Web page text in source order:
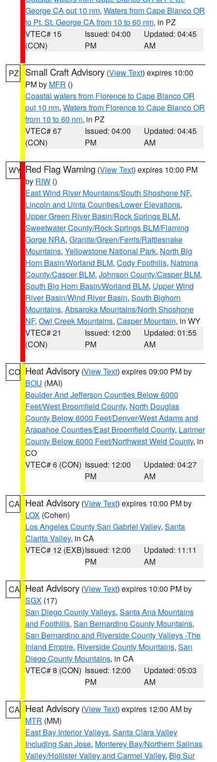
George CA out 10 nm, Waters from Cape Blanco OR
to Pt. St. George CA from 10 to 60 nm, in PZ
VTEC# 15
(CON)
Issued: 04:00
PM
Updated: 04:45
AM
PZ Small Craft Advisory (View Text) expires 10:00
PM by MFR ()
Coastal waters from Florence to Cape Blanco OR
out 10 nm, Waters from Florence to Cape Blanco OR
from 10 to 60 nm, in PZ
VTEC# 67
(CON)
Issued: 04:00
PM
Updated: 04:45
AM
WY Red Flag Warning (View Text) expires 10:00 PM
by RIW ()
East Wind River Mountains/South Shoshone NF,
Lincoln and Uinta Counties/Lower Elevations,
Upper Green River Basin/Rock Springs BLM,
Sweetwater County/Rock Springs BLM/Flaming
Gorge NRA, Granite/Green/Ferris/Rattlesnake
Mountains, Yellowstone National Park, North Big
Horn Basin/Worland BLM, Cody Foothills, Natrona
County/Casper BLM, Johnson County/Casper BLM,
South Big Horn Basin/Worland BLM, Upper Wind
River Basin/Wind River Basin, South Bighorn
Mountains, Absaroka Mountains/North Shoshone
NF, Owl Creek Mountains, Casper Mountain, in WY
VTEC# 21
(CON)
Issued: 12:00
PM
Updated: 01:55
AM
CO Heat Advisory (View Text) expires 09:00 PM by
BOU (MAI)
Boulder And Jefferson Counties Below 6000
Feet/West Broomfield County, North Douglas
County Below 6000 Feet/Denver/West Adams and
Arapahoe Counties/East Broomfield County, Larimer
County Below 6000 Feet/Northwest Weld County, in
CO
VTEC# 6 (CON) Issued: 12:00
PM
Updated: 04:27
AM
CA Heat Advisory (View Text) expires 10:00 PM by
LOX (Cohen)
Los Angeles County San Gabriel Valley, Santa
Clarita Valley, in CA
VTEC# 12 (EXB)Issued: 12:00
PM
Updated: 11:11
AM
CA Heat Advisory (View Text) expires 10:00 PM by
SGX (17)
San Diego County Valleys, Santa Ana Mountains
and Foothills, San Bernardino County Mountains,
San Bernardino and Riverside County Valleys -The
Inland Empire, Riverside County Mountains, San
Diego County Mountains, in CA
VTEC# 8 (CON) Issued: 12:00
PM
Updated: 05:03
AM
CA Heat Advisory (View Text) expires 12:00 AM by
MTR (MM)
East Bay Interior Valleys, Santa Clara Valley
Including San Jose, Monterey Bay/Northern Salinas
Valley/Hollister Valley and Carmel Valley, Big Sur